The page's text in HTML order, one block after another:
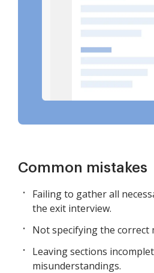
Common mistakes
Failing to gather all
the exit interview.
Not specifying the correct
Leaving sections
misunderstandings.